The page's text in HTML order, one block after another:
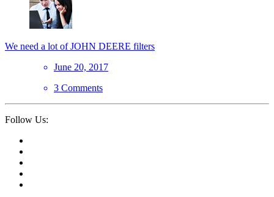
We need a lot of JOHN DEERE filters
June 20, 2017
3 Comments
Follow Us: